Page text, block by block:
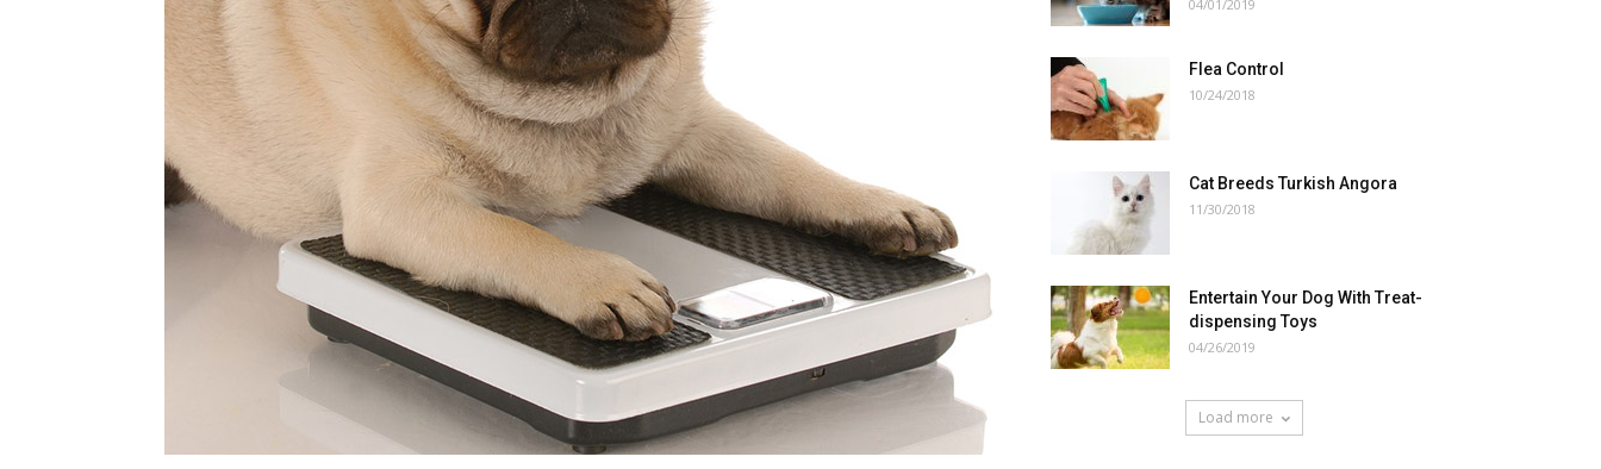
04/01/2019
Flea Control
10/24/2018
Cat Breeds Turkish Angora
11/30/2018
Entertain Your Dog With Treat-
dispensing Toys
04/26/2019
Load more